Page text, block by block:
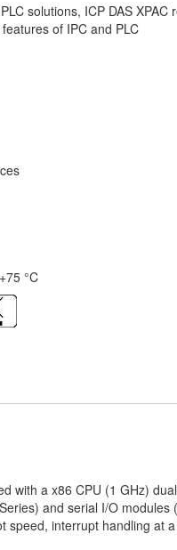
solutions, ICP DAS XPAC
of IPC and PLC
°C
with a x86 CPU (1 GHz)
and serial I/O
speed, interrupt handling at